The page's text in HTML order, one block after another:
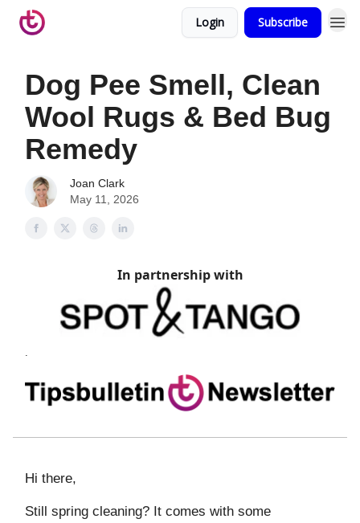
Login Subscribe
Dog Pee Smell, Clean
Wool Rugs & Bed Bug
Remedy
Joan Clark
May 11, 2026
In partnership with
Hi there,
Still spring cleaning? It comes with some